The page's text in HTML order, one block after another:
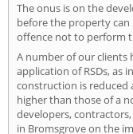
The onus is on the
before the property
offence not to perform
A number of our clients
application of RSDs, as
construction is reduced
higher than those of a
developers,
in Bromsgrove on the